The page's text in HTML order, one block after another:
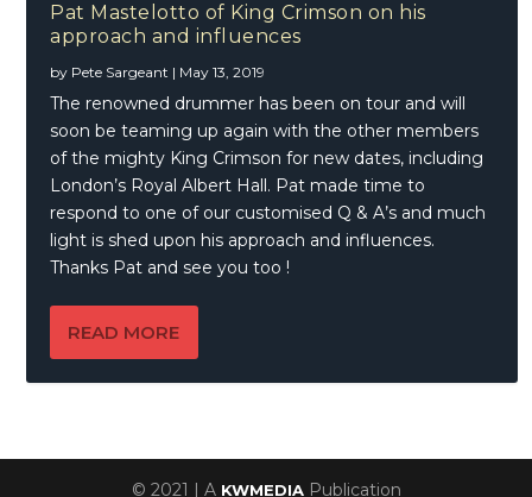
Pat Mastelotto of King Crimson on his
approach and influences
by Pete Sargeant | May 13, 2019
The renowned drummer has been on tour and will
soon be teaming up again with the other members
of the mighty King Crimson for new dates, including
London’s Royal Albert Hall. Pat made time to
respond to one of our customised Q & A’s and much
light is shed upon his approach and influences.
Thanks Pat and see you too !
READ MORE
© 2021 | A KWMEDIAPublication